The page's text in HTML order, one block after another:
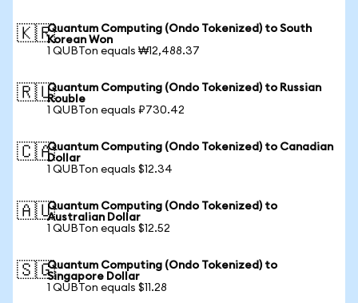
🇰🇷Quantum Computing (Ondo Tokenized) to South
Korean Won
1 QUBTon equals ₩12,488.37
🇷🇺Quantum Computing (Ondo Tokenized) to Russian
Rouble
1 QUBTon equals ₽730.42
🇨🇦Quantum Computing (Ondo Tokenized) to Canadian
Dollar
1 QUBTon equals $12.34
🇦🇺Quantum Computing (Ondo Tokenized) to
Australian Dollar
1 QUBTon equals $12.52
🇸🇬Quantum Computing (Ondo Tokenized) to
Singapore Dollar
1 QUBTon equals $11.28